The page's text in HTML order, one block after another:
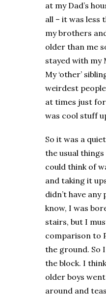
at my Dad’s
all – it was less
my brothers
older than me
stayed with my
My ‘other’
weirdest
at times just
was cool stuff
So it was a
the usual
could think of
and taking it
didn’t have
know, I was
stairs, but I
comparison to
the ground. So
the block. I
older boys
around and